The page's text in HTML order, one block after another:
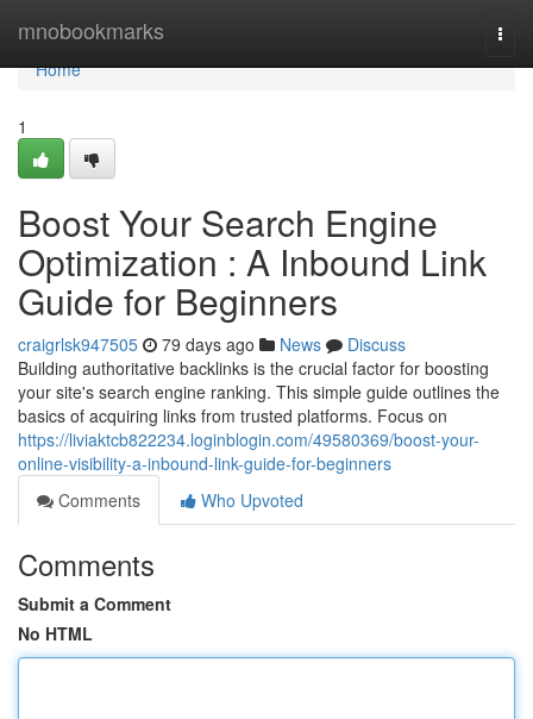
mnobookmarks
Home
Home
1
Boost Your Search Engine
Optimization : A Inbound Link
Guide for Beginners
craigrlsk947505 79 days ago News
Discuss
Building authoritative backlinks is the crucial factor for boosting
your site's search engine ranking. This simple guide outlines the
basics of acquiring links from trusted platforms. Focus on
https://liviaktcb822234.loginblogin.com/49580369/boost-your-
online-visibility-a-inbound-link-guide-for-beginners
Comments
Who Upvoted
Comments
Submit a Comment
No HTML